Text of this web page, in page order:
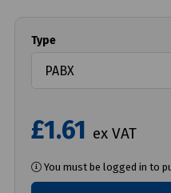
Type
£1.61 ex VAT
You must be logged in to